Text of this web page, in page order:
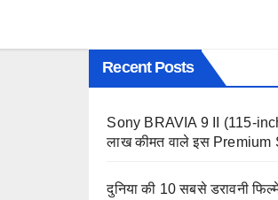
Recent Posts
Sony BRAVIA 9 II (115-
लाख कीमत वाले इस Premium
दुनिया की 10 सबसे डरावनी